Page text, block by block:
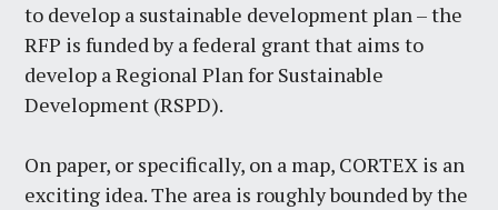
to develop a sustainable development plan – the
RFP is funded by a federal grant that aims to
develop a Regional Plan for Sustainable
Development (RSPD).
On paper, or specifically, on a map, CORTEX is an
exciting idea. The area is roughly bounded by the